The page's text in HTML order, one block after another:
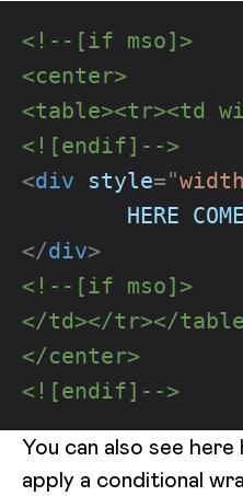
<!--[if mso]>
<center>
<table><tr><td
<![endif]-->
<div style="width
HERE
</div>
<!--[if mso]>
</td></tr></
</center>
<![endif]-->
You can also see
apply a conditional